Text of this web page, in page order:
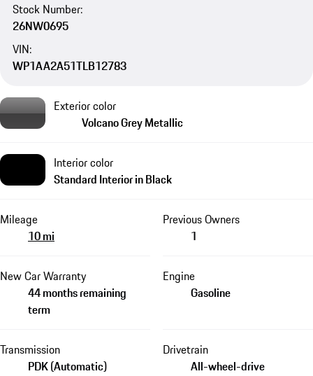
Stock Number:
26NW0695
VIN:
WP1AA2A51TLB12783
Exterior color
Volcano Grey Metallic
Interior color
Standard Interior in Black
Mileage
10 mi
Previous Owners
1
New Car Warranty
44 months remaining
term
Engine
Gasoline
Transmission
PDK (Automatic)
Drivetrain
All-wheel-drive